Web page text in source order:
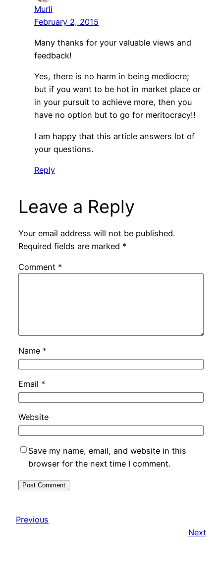
Murli
February 2, 2015
Many thanks for your valuable views and
feedback!
Yes, there is no harm in being mediocre;
but if you want to be hot in market place or
in your pursuit to achieve more, then you
have no option but to go for meritocracy!!
I am happy that this article answers lot of
your questions.
Reply
Leave a Reply
Your email address will not be published.
Required fields are marked *
Comment *
Name *
Email *
Website
Save my name, email, and website in this
browser for the next time I comment.
Previous
Next